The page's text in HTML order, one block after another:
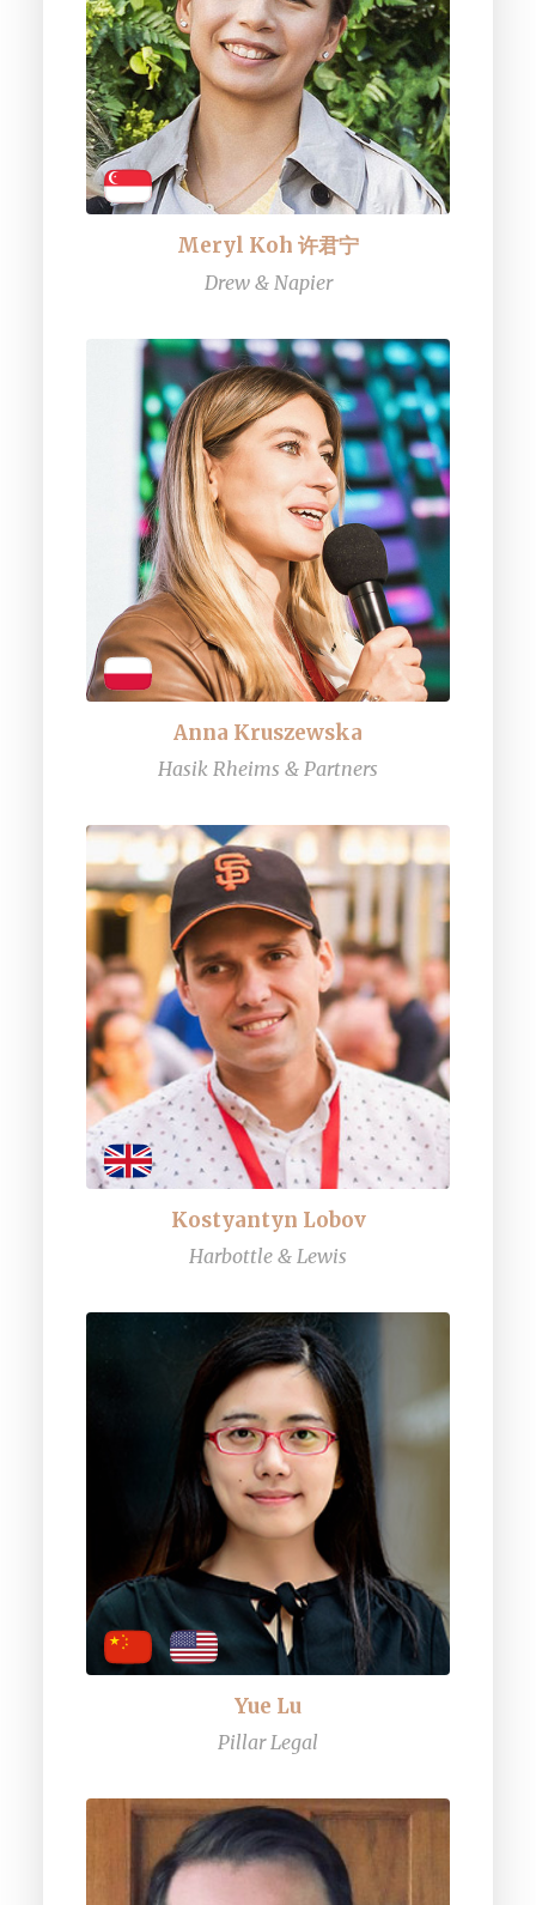
Meryl Koh 许君宁
Drew & Napier
Anna Kruszewska
Hasik Rheims & Partners
Kostyantyn Lobov
Harbottle & Lewis
Yue Lu
Pillar Legal